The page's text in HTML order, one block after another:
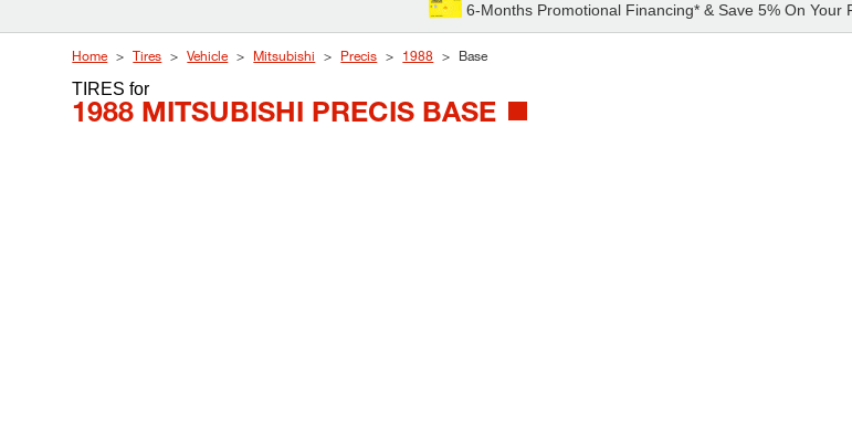
6-Months Promotional Financing* & Save 5% On Your
Home Tires Vehicle Mitsubishi Precis 1988 Base
TIRESfor
1988 MITSUBISHI PRECIS BASE